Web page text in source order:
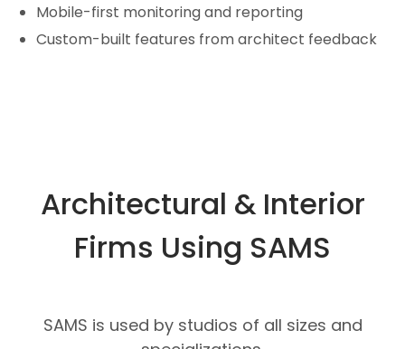
Mobile-first monitoring and reporting
Custom-built features from architect feedback
Architectural & Interior
Firms Using SAMS
SAMS is used by studios of all sizes and